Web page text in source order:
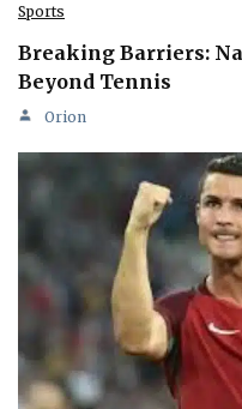
Sports
Breaking Barriers:
Beyond Tennis
Orion